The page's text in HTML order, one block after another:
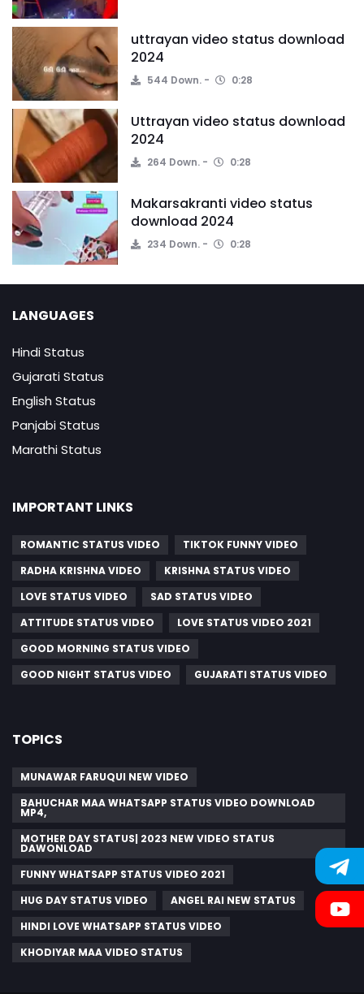
uttrayan video status download
2024
544 Down. 0:28
Uttrayan video status download
2024
264 Down. 0:28
Makarsakranti video status
download 2024
234 Down. 0:28
LANGUAGES
Hindi Status
Gujarati Status
English Status
Panjabi Status
Marathi Status
IMPORTANT LINKS
ROMANTIC STATUS VIDEO
TIKTOK FUNNY VIDEO
RADHA KRISHNA VIDEO
KRISHNA STATUS VIDEO
LOVE STATUS VIDEO
SAD STATUS VIDEO
ATTITUDE STATUS VIDEO
LOVE STATUS VIDEO 2021
GOOD MORNING STATUS VIDEO
GOOD NIGHT STATUS VIDEO
GUJARATI STATUS VIDEO
TOPICS
MUNAWAR FARUQUI NEW VIDEO
BAHUCHAR MAA WHATSAPP STATUS VIDEO DOWNLOAD
MP4,
MOTHER DAY STATUS| 2023 NEW VIDEO STATUS
DAWONLOAD
FUNNY WHATSAPP STATUS VIDEO 2021
HUG DAY STATUS VIDEO
ANGEL RAI NEW STATUS
HINDI LOVE WHATSAPP STATUS VIDEO
KHODIYAR MAA VIDEO STATUS